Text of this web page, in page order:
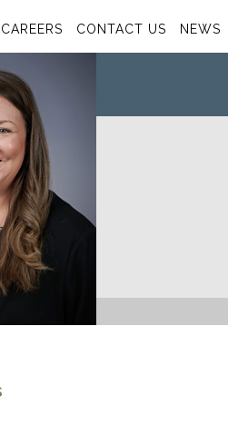
CAREERS CONTACT US NEWS